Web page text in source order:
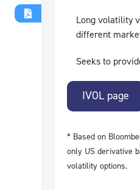
Long volatility
different
Seeks to
IVOL page
* Based on
only US derivative
volatility options.